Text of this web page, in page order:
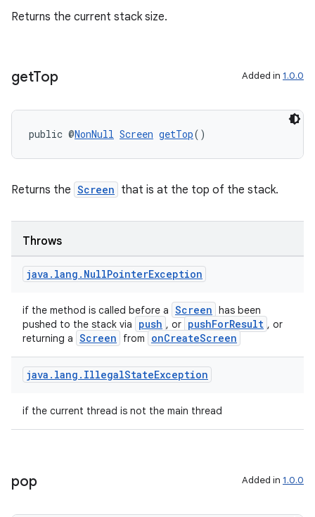
Returns the current stack size.
getTop Added in 1.0.0
public @NonNull Screen getTop()
Returns the Screen that is at the top of the stack.
Throws
java . lang . NullPointerException
if the method is called before a Screen has been
pushed to the stack via
push , or pushForResult , or
returning a Screen from onCreateScreen
java . lang . IllegalStateException
if the current thread is not the main thread
pop Added in 1.0.0